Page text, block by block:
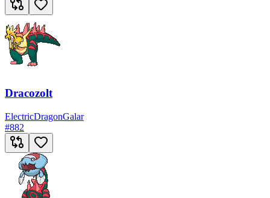
Dracozolt
ElectricDragonGalar
#882